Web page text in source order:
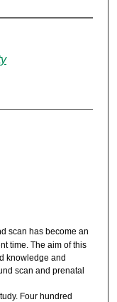
scan has become an
time. The aim of this
knowledge and
scan and prenatal
Four hundred